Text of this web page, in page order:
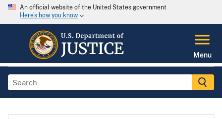
An official website of the United States government
Here's how you know
Menu